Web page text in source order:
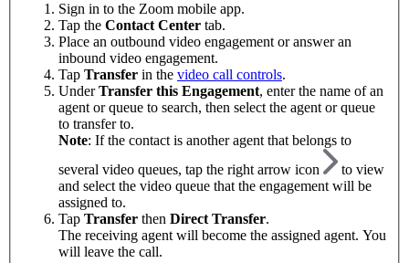
Sign in to the Zoom mobile app.
Tap the Contact Center tab.
Place an outbound video engagement or answer an
inbound video engagement.
Tap Transfer in the video call controls.
UnderTransfer this Engagement, enter the name of an
agent or queue to search, then select the agent or queue
to transfer to.
Note: If the contact is another agent that belongs to
several video queues, tap the right arrow icon
to view
and select the video queue that the engagement will be
assigned to.
Tap Transfer then Direct Transfer.
The receiving agent will become the assigned agent. You
will leave the call.